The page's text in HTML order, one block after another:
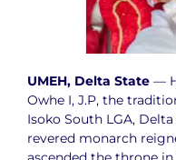
UMEH, Delta State —
Owhe I, J.P, the
Isoko South LGA,
revered monarch